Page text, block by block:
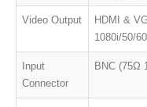
Video Output
HDMI &
1080i/50/
Input
Connector
BNC (75Ω